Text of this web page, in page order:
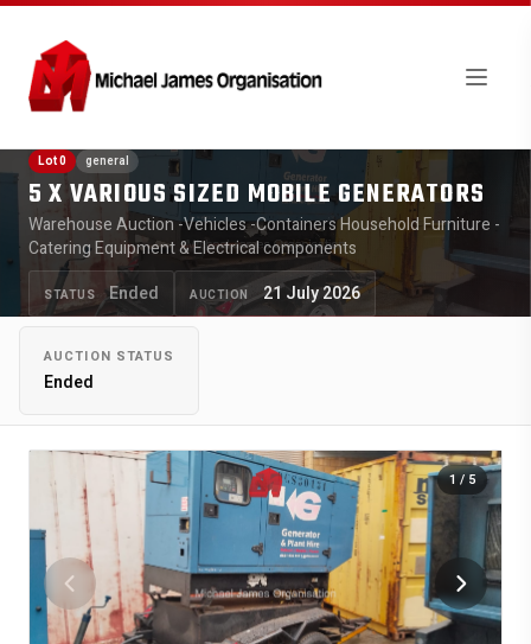
Lot 0 general
5 X VARIOUS SIZED MOBILE GENERATORS
Warehouse Auction -Vehicles -Containers Household Furniture -
Catering Equipment & Electrical components
STATUS Ended AUCTION 21 July 2026
AUCTION STATUS
Ended
1/ 5